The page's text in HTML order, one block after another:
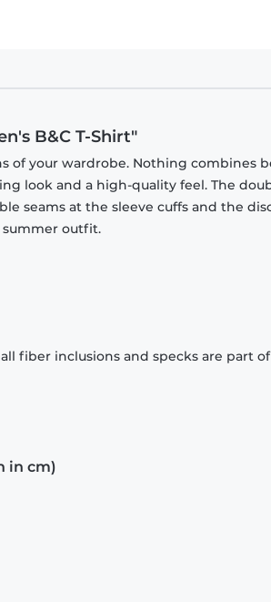
B&C T-Shirt"
of your wardrobe. Nothing combines
look and a high-quality feel. The
seams at the sleeve cuffs and the
summer outfit.
fiber inclusions and specks are part
in cm)